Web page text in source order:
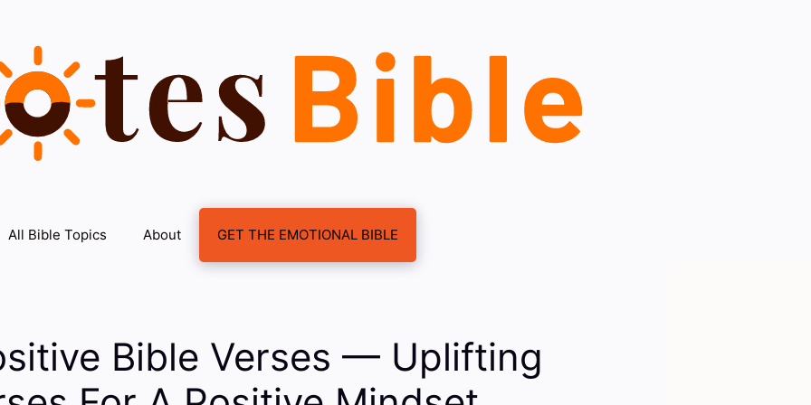
All Bible Topics About GET THE EMOTIONAL BIBLE
Bible Verses — Uplifting